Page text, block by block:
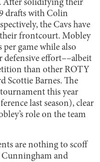
After solidifying their
drafts with Colin
the Cavs have
frontcourt. Mobley
game while also
defensive effort––albeit
than other ROTY
Scottie Barnes. The
this year
last season), clear
role on the team
are nothing to scoff
Cunningham and